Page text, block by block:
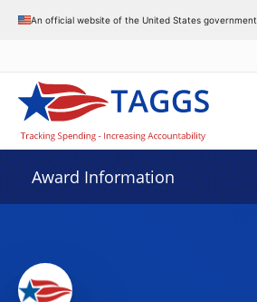
An official website of the United States government
Award Information